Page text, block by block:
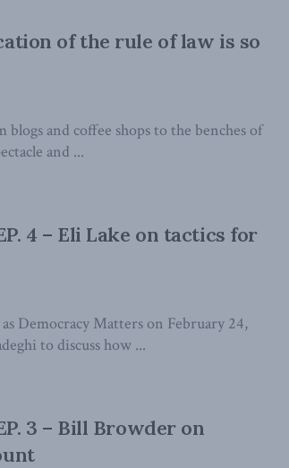
of the rule of law is so
and coffee shops to the benches of
and ...
4 – Eli Lake on tactics for
Democracy Matters on February 24,
to discuss how ...
3 – Bill Browder on